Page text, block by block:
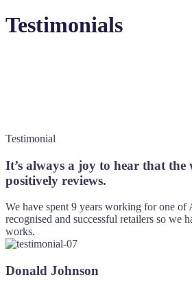
Testimonials
Testimonial
It’s always a joy to hear that the
positively reviews.
We have spent 9 years working for one of
recognised and successful retailers so we
works.
Donald Johnson